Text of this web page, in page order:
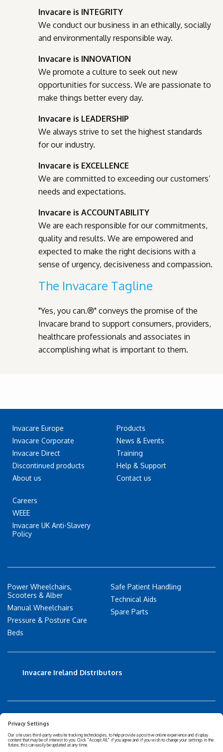
Invacare is INTEGRITY
We conduct our business in an ethically, socially
and environmentally responsible way.
Invacare is INNOVATION
We promote a culture to seek out new
opportunities for success. We are passionate to
make things better every day.
Invacare is LEADERSHIP
We always strive to set the highest standards
for our industry.
Invacare is EXCELLENCE
We are committed to exceeding our customers’
needs and expectations.
Invacare is ACCOUNTABILITY
We are each responsible for our commitments,
quality and results. We are empowered and
expected to make the right decisions with a
sense of urgency, decisiveness and compassion.
The Invacare Tagline
"Yes, you can.®" conveys the promise of the
Invacare brand to support consumers, providers,
healthcare professionals and associates in
accomplishing what is important to them.
Invacare Europe
Invacare Corporate
Invacare Direct
Discontinued products
About us
Careers
WEEE
Invacare UK Anti-Slavery
Policy
Products
News & Events
Training
Help & Support
Contact us
Power Wheelchairs,
Scooters & Alber
Manual Wheelchairs
Pressure & Posture Care
Beds
Safe Patient Handling
Technical Aids
Spare Parts
Invacare Ireland Distributors
Disclaimer
Cookies Policy